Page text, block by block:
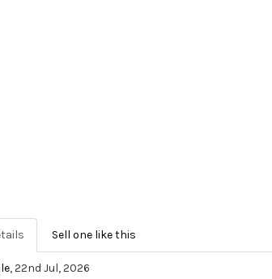
Sell one like this
, 22nd Jul, 2026